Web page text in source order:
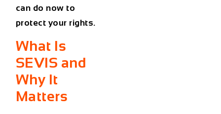
can do now to
protect your rights.
What Is
SEVIS and
Why It
Matters